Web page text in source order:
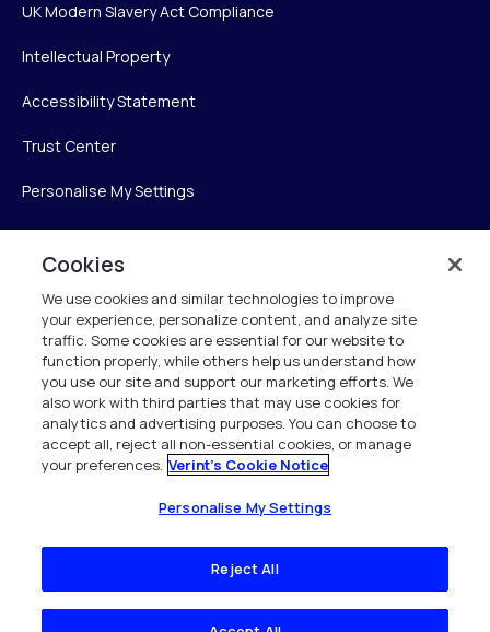
UK Modern Slavery Act Compliance
Intellectual Property
Accessibility Statement
Trust Center
Personalise My Settings
Verint Systems Inc.
225 Broadhollow Road, Suite 130
Melville, NY 11747
1 (800) 483-7468
All Rights Reserved 2026
Cookies
We use cookies and similar technologies to improve
your experience, personalize content, and analyze site
traffic. Some cookies are essential for our website to
function properly, while others help us understand how
you use our site and support our marketing efforts. We
also work with third parties that may use cookies for
analytics and advertising purposes. You can choose to
accept all, reject all non-essential cookies, or manage
your preferences. Verint's Cookie Notice
Personalise My Settings
Reject All